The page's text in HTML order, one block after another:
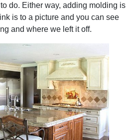
do. Either way, adding molding is
is to a picture and you can see
and where we left it off.